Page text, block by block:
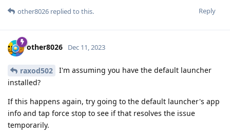
Reply
other8026 replied to this.
other8026 Dec 11, 2023
raxod502
I'm assuming you have the default launcher
installed?
If this happens again, try going to the default launcher's app
info and tap force stop to see if that resolves the issue
temporarily.